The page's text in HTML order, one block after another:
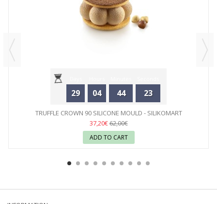
29 04 44 23
TRUFFLE CROWN 90 SILICONE MOULD - SILIKOMART
37,20€62,00€
ADD TO CART